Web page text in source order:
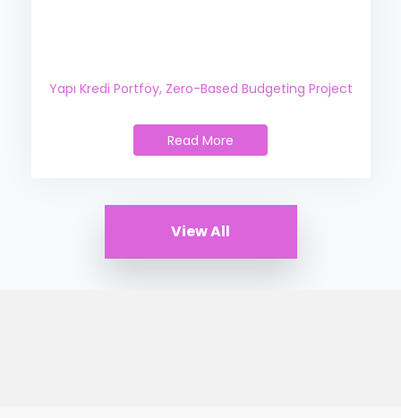
Yapı Kredi Portföy, Zero-Based Budgeting Project
Read MoreYapı Kredi Portföy,
Zero-Based Budgeting Project
View All